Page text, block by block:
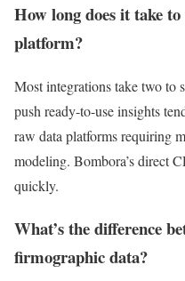
How long does it take
platform?
Most integrations take two to
push ready-to-use insights
raw data platforms requiring
modeling. Bombora’s direct
quickly.
What’s the difference
firmographic data?